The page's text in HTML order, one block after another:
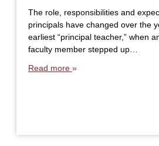
The role, responsibilities and
principals have changed over the
earliest “principal teacher,” when
faculty member stepped up…
Read more